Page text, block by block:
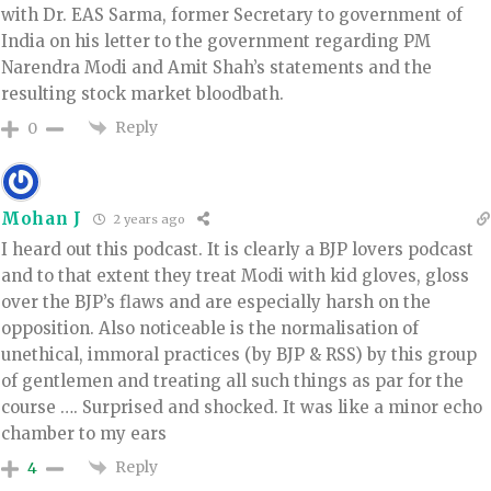
with Dr. EAS Sarma, former Secretary to government of
India on his letter to the government regarding PM
Narendra Modi and Amit Shah’s statements and the
resulting stock market bloodbath.
0 Reply
Mohan J 2 years ago
I heard out this podcast. It is clearly a BJP lovers podcast
and to that extent they treat Modi with kid gloves, gloss
over the BJP’s flaws and are especially harsh on the
opposition. Also noticeable is the normalisation of
unethical, immoral practices (by BJP & RSS) by this group
of gentlemen and treating all such things as par for the
course …. Surprised and shocked. It was like a minor echo
chamber to my ears
4 Reply